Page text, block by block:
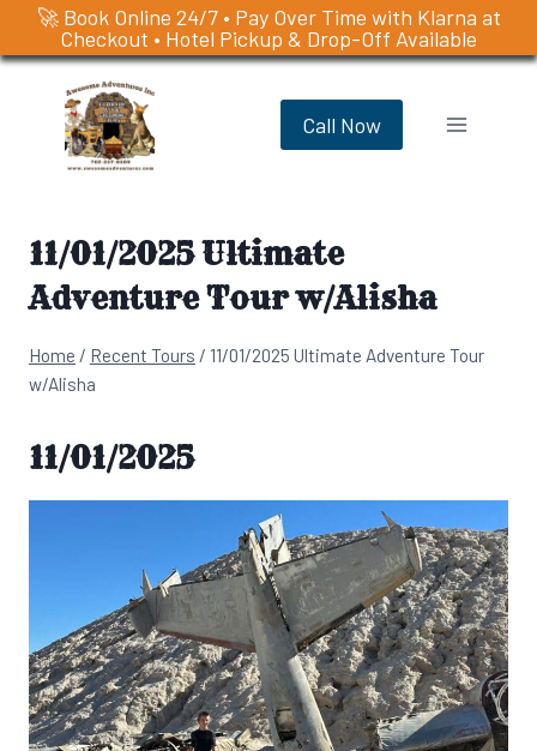
🚀 Book Online 24/7 • Pay Over Time with Klarna at
Checkout • Hotel Pickup & Drop-Off Available
Skip
content
Call Now
11/01/2025 Ultimate
Adventure Tour w/Alisha
Home / Recent Tours / 11/01/2025 Ultimate Adventure Tour
w/Alisha
11/01/2025